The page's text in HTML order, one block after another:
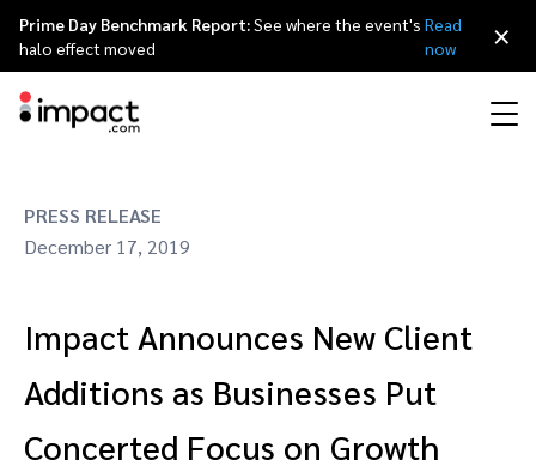
Track Engage
Protect and Monitor Optimize
Affiliate marketing
Creator Edit
Overview
Influencers and creators
Agency partners
Technology partners
Resource hub
The Partnership Economy
About impact.com
Careers
简体中文
Italiano
Prime Day Benchmark Report:See where the event's
halo effect moved
Read
now
×
PRESS RELEASE
December 17, 2019
Impact Announces New Client
Additions as Businesses Put
Concerted Focus on Growth